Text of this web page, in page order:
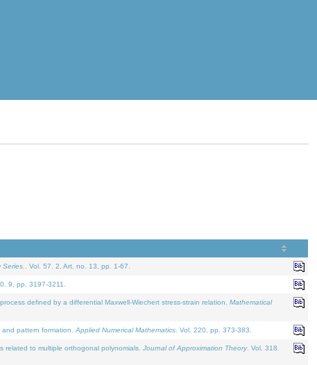
. Vol. 57. 2, Art. no. 13, pp. 1-67.
9, pp. 3197-3211.
defined by a differential Maxwell-Wiechert stress-strain relation. Mathematical
pattern formation. Applied Numerical Mathematics . Vol. 220, pp. 373-383.
related to multiple orthogonal polynomials. Journal of Approximation Theory. Vol. 318.